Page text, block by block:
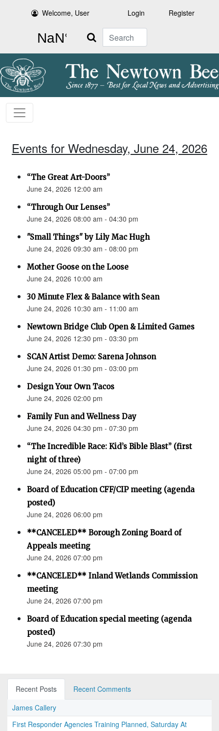
Welcome, User Login Register
Search
Events for Wednesday, June 24, 2026
“The Great Art-Doors”
June 24, 2026 12:00 am
“Through Our Lenses”
June 24, 2026 08:00 am - 04:30 pm
"Small Things" by Lily Mac Hugh
June 24, 2026 09:30 am - 08:00 pm
Mother Goose on the Loose
June 24, 2026 10:00 am
30 Minute Flex & Balance with Sean
June 24, 2026 10:30 am - 11:00 am
Newtown Bridge Club Open & Limited Games
June 24, 2026 12:30 pm - 03:30 pm
SCAN Artist Demo: Sarena Johnson
June 24, 2026 01:30 pm - 03:00 pm
Design Your Own Tacos
June 24, 2026 02:00 pm
Family Fun and Wellness Day
June 24, 2026 04:30 pm - 07:30 pm
“The Incredible Race: Kid’s Bible Blast” (first
night of three)
June 24, 2026 05:00 pm - 07:00 pm
Board of Education CFF/CIP meeting (agenda
posted)
June 24, 2026 06:00 pm
**CANCELED** Borough Zoning Board of
Appeals meeting
June 24, 2026 07:00 pm
**CANCELED** Inland Wetlands Commission
meeting
June 24, 2026 07:00 pm
Board of Education special meeting (agenda
posted)
June 24, 2026 07:30 pm
Recent Posts
Recent Comments
James Callery
First Responder Agencies Training Planned, Saturday At